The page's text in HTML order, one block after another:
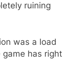
ruining
was a load
has right